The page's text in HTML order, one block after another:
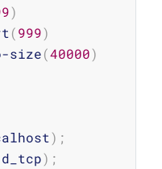
)
(999)
size
(40000)
) ;
d_tcp) ;